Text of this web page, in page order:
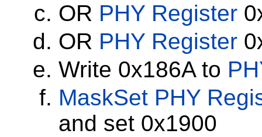
OR PHY Register
OR PHY Register
Write 0x186A to
MaskSet PHY
and set 0x1900